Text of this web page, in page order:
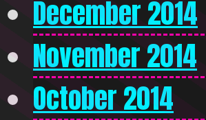
December 2014
November 2014
October 2014